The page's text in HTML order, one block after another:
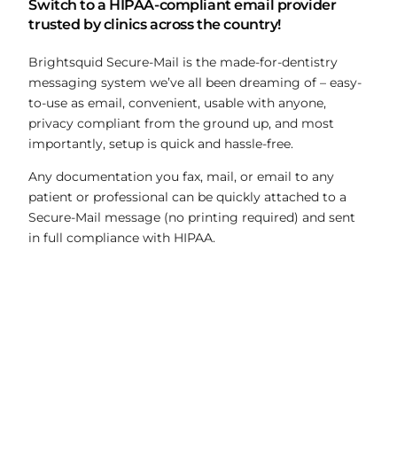
Switch to a HIPAA-compliant email provider
trusted by clinics across the country!
Brightsquid Secure-Mail is the made-for-dentistry
messaging system we’ve all been dreaming of – easy-
to-use as email, convenient, usable with anyone,
privacy compliant from the ground up, and most
importantly, setup is quick and hassle-free.
Any documentation you fax, mail, or email to any
patient or professional can be quickly attached to a
Secure-Mail message (no printing required) and sent
in full compliance with HIPAA.